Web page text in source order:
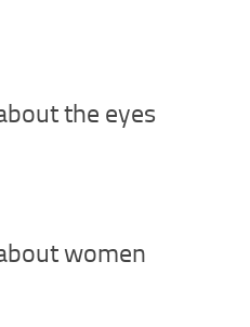
the eyes
women